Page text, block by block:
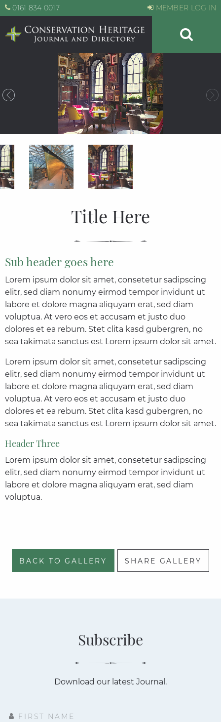
0161 834 0017 MEMBER LOG IN
Title Here
Sub header goes here
Lorem ipsum dolor sit amet, consetetur sadipscing
elitr, sed diam nonumy eirmod tempor invidunt ut
labore et dolore magna aliquyam erat, sed diam
voluptua. At vero eos et accusam et justo duo
dolores et ea rebum. Stet clita kasd gubergren, no
sea takimata sanctus est Lorem ipsum dolor sit amet.
Lorem ipsum dolor sit amet, consetetur sadipscing
elitr, sed diam nonumy eirmod tempor invidunt ut
labore et dolore magna aliquyam erat, sed diam
voluptua. At vero eos et accusam et justo duo
dolores et ea rebum. Stet clita kasd gubergren, no
sea takimata sanctus est Lorem ipsum dolor sit amet.
Header Three
Lorem ipsum dolor sit amet, consetetur sadipscing
elitr, sed diam nonumy eirmod tempor invidunt ut
labore et dolore magna aliquyam erat, sed diam
voluptua.
BACK TO GALLERY SHARE GALLERY
Subscribe
Download our latest Journal.
FIRST NAME